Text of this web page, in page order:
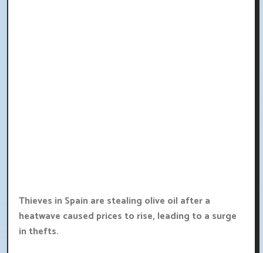
Thieves in Spain are stealing olive oil after a
heatwave caused prices to rise, leading to a surge
in thefts.